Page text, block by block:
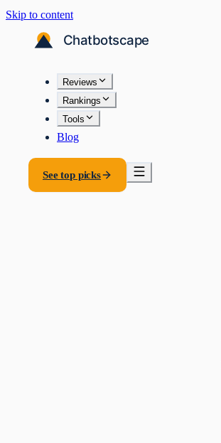
Skip to content
Reviews
Rankings
Tools
Blog
See top picks